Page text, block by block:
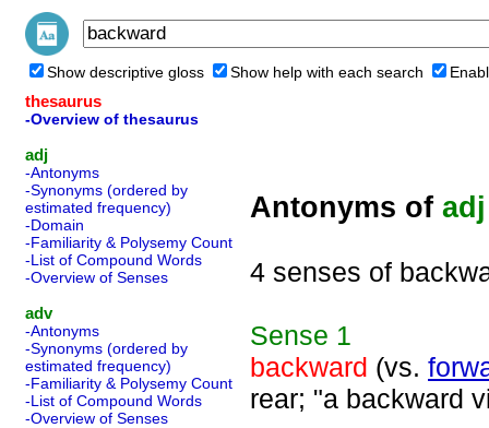
Show descriptive gloss Show help with each search
thesaurus
-Overview of thesaurus
adj
-Antonyms
-Synonyms (ordered by
estimated frequency)
-Domain
-Familiarity & Polysemy Count
-List of Compound Words
-Overview of Senses
adv
-Antonyms
-Synonyms (ordered by
estimated frequency)
-Familiarity & Polysemy Count
-List of Compound Words
-Overview of Senses
Antonyms of adj
4 senses of
Sense 1
backward (vs.
rear; "a backward